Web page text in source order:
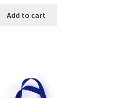
Add to cart